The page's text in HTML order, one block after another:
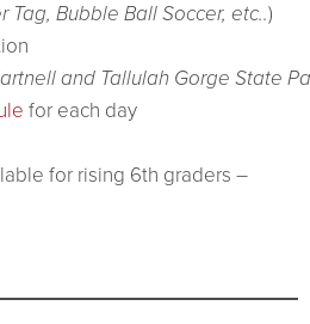
Tag, Bubble Ball Soccer, etc..)
and Tallulah Gorge State
for each day
for rising 6th graders –